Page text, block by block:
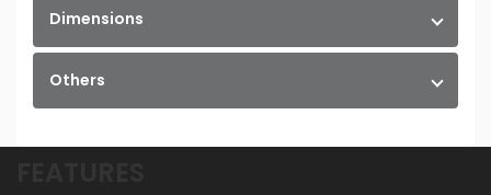
Dimensions
Others